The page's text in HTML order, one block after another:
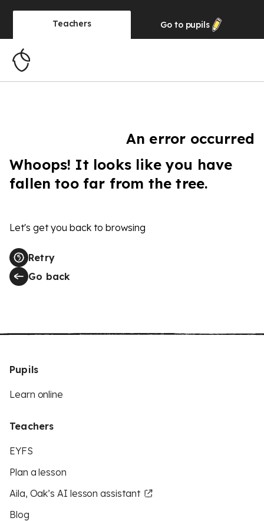
Teachers Go to pupils
An error occurred
Whoops! It looks like you have
fallen too far from the tree.
Let's get you back to browsing
Retry
Go back
Pupils
Learn online
Teachers
EYFS
Plan a lesson
Aila, Oak’s AI lesson assistant
Blog